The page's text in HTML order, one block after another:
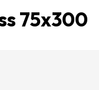
75x300